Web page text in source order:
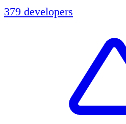
379 developers